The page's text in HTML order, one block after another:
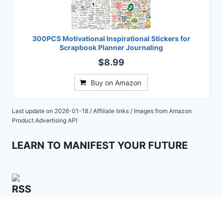
300PCS Motivational Inspirational Stickers for
Scrapbook Planner Journaling
$8.99
Buy on Amazon
Last update on 2026-01-18 / Affiliate links / Images from Amazon
Product Advertising API
LEARN TO MANIFEST YOUR FUTURE